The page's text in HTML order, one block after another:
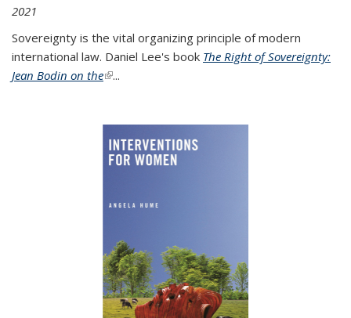
2021
Sovereignty is the vital organizing principle of modern
international law. Daniel Lee's book The Right of Sovereignty:
Jean Bodin on the(link is external)
...